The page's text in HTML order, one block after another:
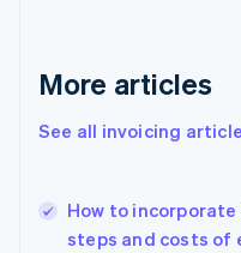
More articles
See all invoicing
How to
steps and costs of
English
English
Hungary
English